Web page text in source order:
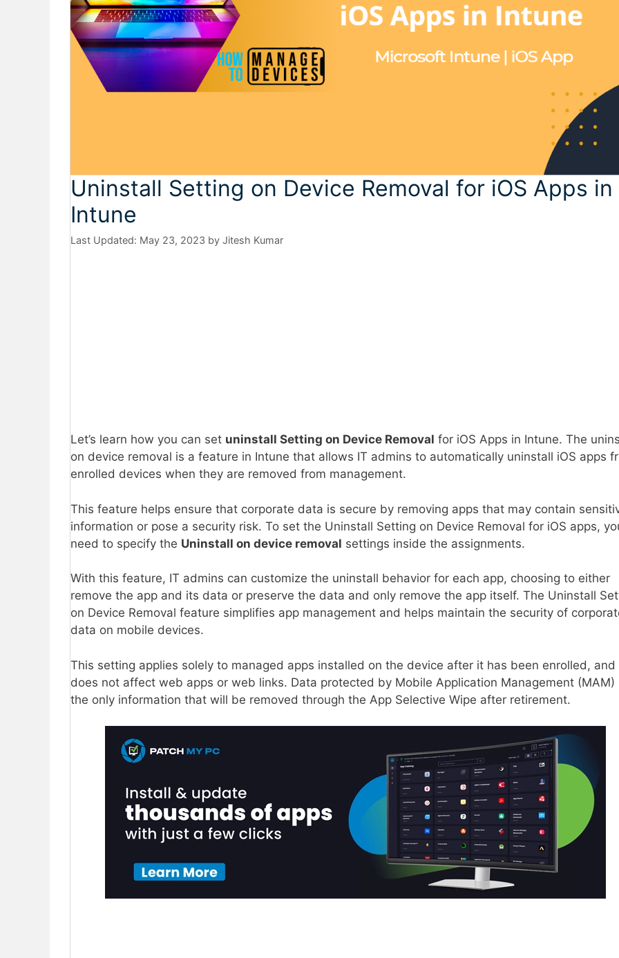
Uninstall Setting on Device Removal for iOS Apps in
Intune
May 23, 2023 by Jitesh Kumar
Let’s learn how you can set uninstall Setting on Device Removal for iOS Apps in Intune. The
on device removal is a feature in Intune that allows IT admins to automatically uninstall iOS apps
enrolled devices when they are removed from management.
This feature helps ensure that corporate data is secure by removing apps that may contain
information or pose a security risk. To set the Uninstall Setting on Device Removal for iOS apps,
need to specify the Uninstall on device removal settings inside the assignments.
With this feature, IT admins can customize the uninstall behavior for each app, choosing to either
remove the app and its data or preserve the data and only remove the app itself. The Uninstall
on Device Removal feature simplifies app management and helps maintain the security of
data on mobile devices.
This setting applies solely to managed apps installed on the device after it has been enrolled, and
does not affect web apps or web links. Data protected by Mobile Application Management (MAM)
the only information that will be removed through the App Selective Wipe after retirement.